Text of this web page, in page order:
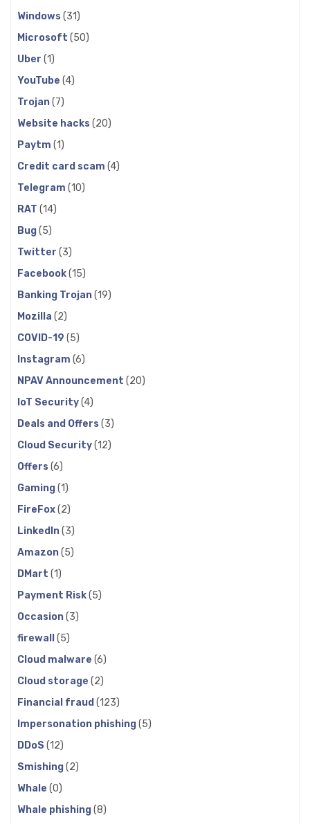
Windows (31)
Microsoft (50)
Uber (1)
YouTube (4)
Trojan(7)
Website hacks (20)
Paytm (1)
Credit card scam (4)
Telegram (10)
RAT (14)
Bug(5)
Twitter (3)
Facebook(15)
Banking Trojan(19)
Mozilla (2)
COVID-19 (5)
Instagram (6)
NPAV Announcement (20)
IoT Security(4)
Deals and Offers (3)
Cloud Security(12)
Offers (6)
Gaming(1)
FireFox(2)
LinkedIn(3)
Amazon(5)
DMart (1)
Payment Risk(5)
Occasion(3)
firewall (5)
Cloud malware (6)
Cloud storage (2)
Financial fraud (123)
Impersonation phishing(5)
DDoS (12)
Smishing(2)
Whale (0)
Whale phishing(8)